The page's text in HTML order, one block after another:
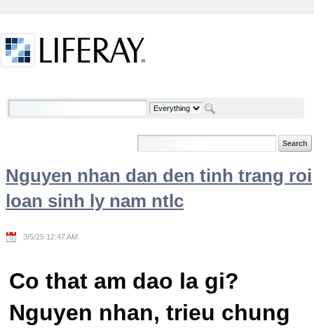
Welcome
Nguyen nhan dan den tinh trang roi
loan sinh ly nam ntlc
3/5/25 12:47 AM
Co that am dao la gi?
Nguyen nhan, trieu chung